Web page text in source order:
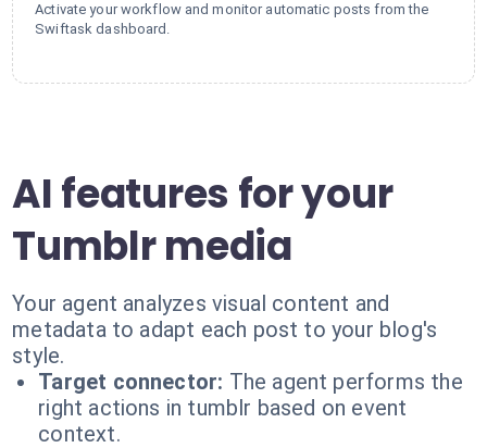
Activate your workflow and monitor automatic posts from the
Swiftask dashboard.
AI features for your
Tumblr media
Your agent analyzes visual content and
metadata to adapt each post to your blog's
style.
Target connector: The agent performs the
right actions in tumblr based on event
context.